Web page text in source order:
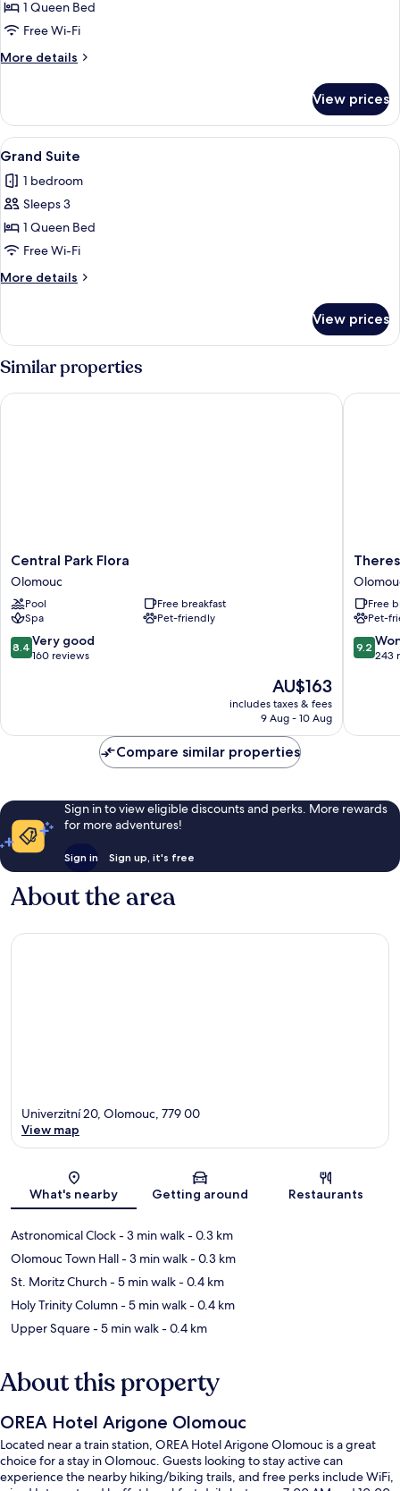
Executive
Suite
1 Queen Bed
Free Wi-Fi
More details
More
Suite
View prices
View
all
photos
for
Grand
Suite
A spacious living area with a
5
Grand Suite
1 bedroom
Sleeps 3
1 Queen Bed
Free Wi-Fi
More details
More
Suite
View prices
Similar properties
Central
Park
Flora
Olomouc
Central Park Flora
Olomouc
Pool
Free breakfast
Spa
Pet-friendly
8.4
out
160
8.4 Very good
160 reviews
The
price
is
AU$163
includes taxes & fees
9 Aug - 10 Aug
Central Park Flora
Hotel
Free
Pet-
9.2
out
reviews
9.2
243
Compare similar properties
Sign in to view eligible discounts and perks. More rewards
for more adventures!
Sign in Sign up, it's free
About the area
Map
Univerzitní 20, Olomouc, 779 00
View map
What's nearby Getting around Restaurants
Astronomical Clock- 3 min walk- 0.3 km
Olomouc Town Hall- 3 min walk- 0.3 km
St. Moritz Church- 5 min walk- 0.4 km
Holy Trinity Column- 5 min walk- 0.4 km
Upper Square- 5 min walk- 0.4 km
About this property
OREA Hotel Arigone Olomouc
Located near a train station, OREA Hotel Arigone Olomouc is a great
choice for a stay in Olomouc. Guests looking to stay active can
experience the nearby hiking/biking trails, and free perks include WiFi,